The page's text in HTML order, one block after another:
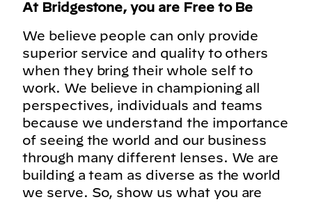
At Bridgestone, you are Free to Be
We believe people can only provide
superior service and quality to others
when they bring their whole self to
work. We believe in championing all
perspectives, individuals and teams
because we understand the importance
of seeing the world and our business
through many different lenses. We are
building a team as diverse as the world
we serve. So, show us what you are